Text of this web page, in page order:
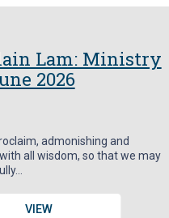
Lam: Ministry
2026
admonishing and
all wisdom, so that we may
VIEW